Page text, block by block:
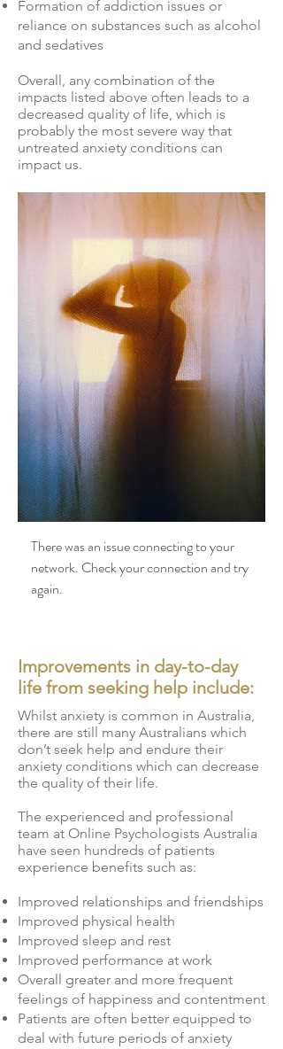
Formation of addiction issues or
reliance on substances such as alcohol
and sedatives
Overall, any combination of the
impacts listed above often leads to a
decreased quality of life, which is
probably the most severe way that
untreated anxiety conditions can
impact us.
There was an issue connecting to your
network. Check your connection and try
again.
Improvements in day-to-day
life from seeking help include:
Whilst anxiety is common in Australia,
there are still many Australians which
don’t seek help and endure their
anxiety conditions which can decrease
the quality of their life.
The experienced and professional
team at Online Psychologists Australia
have seen hundreds of patients
experience benefits such as:
Improved relationships and friendships
Improved physical health
Improved sleep and rest
Improved performance at work
Overall greater and more frequent
feelings of happiness and contentment
Patients are often better equipped to
deal with future periods of anxiety